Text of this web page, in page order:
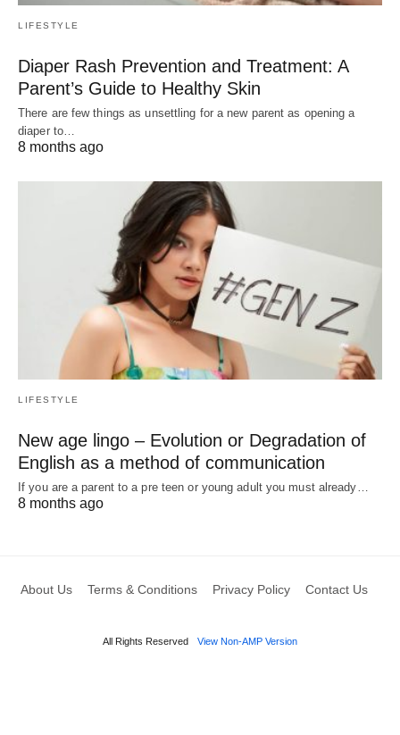
LIFESTYLE
Diaper Rash Prevention and Treatment: A
Parent’s Guide to Healthy Skin
There are few things as unsettling for a new parent as opening a
diaper to…
8 months ago
LIFESTYLE
New age lingo – Evolution or Degradation of
English as a method of communication
If you are a parent to a pre teen or young adult you must already…
8 months ago
About Us Terms & Conditions Privacy Policy Contact Us
All Rights Reserved View Non-AMP Version